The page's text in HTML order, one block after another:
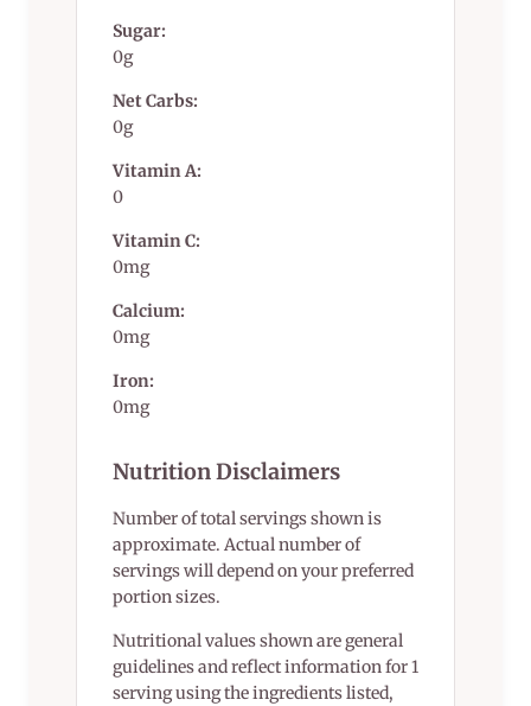
Sugar:
0g
Net Carbs:
0g
Vitamin A:
0
Vitamin C:
0mg
Calcium:
0mg
Iron:
0mg
Nutrition Disclaimers
Number of total servings shown is
approximate. Actual number of
servings will depend on your preferred
portion sizes.
Nutritional values shown are general
guidelines and reflect information for 1
serving using the ingredients listed,